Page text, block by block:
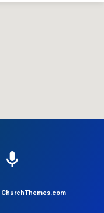
ChurchThemes.com